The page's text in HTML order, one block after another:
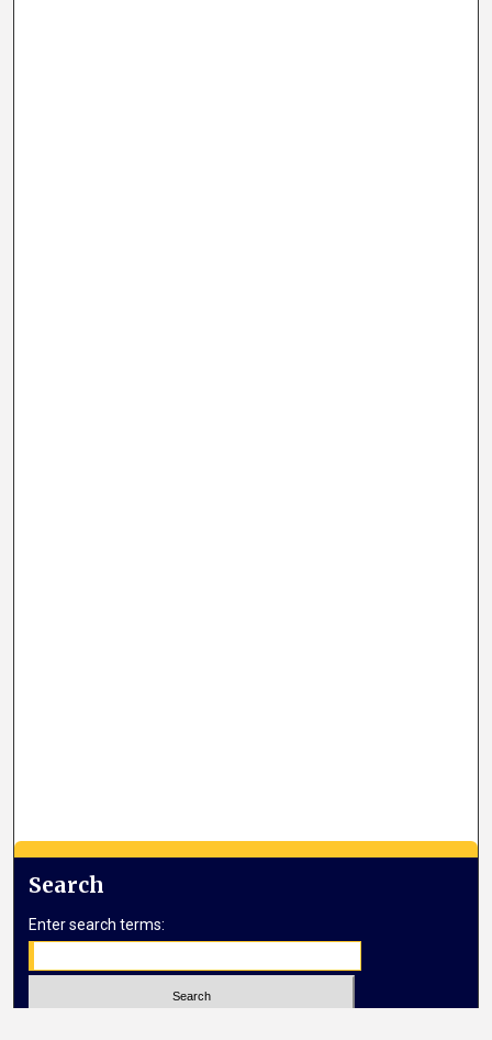
Search
Enter search terms: